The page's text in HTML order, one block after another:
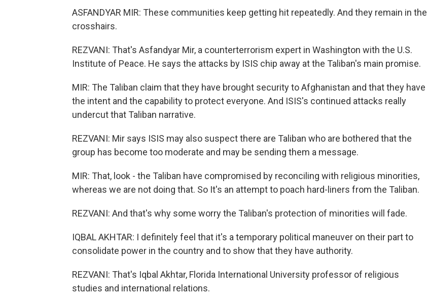
ASFANDYAR MIR: These communities keep getting hit repeatedly. And they remain in the
crosshairs.
REZVANI: That's Asfandyar Mir, a counterterrorism expert in Washington with the U.S.
Institute of Peace. He says the attacks by ISIS chip away at the Taliban's main promise.
MIR: The Taliban claim that they have brought security to Afghanistan and that they have
the intent and the capability to protect everyone. And ISIS's continued attacks really
undercut that Taliban narrative.
REZVANI: Mir says ISIS may also suspect there are Taliban who are bothered that the
group has become too moderate and may be sending them a message.
MIR: That, look - the Taliban have compromised by reconciling with religious minorities,
whereas we are not doing that. So It's an attempt to poach hard-liners from the Taliban.
REZVANI: And that's why some worry the Taliban's protection of minorities will fade.
IQBAL AKHTAR: I definitely feel that it's a temporary political maneuver on their part to
consolidate power in the country and to show that they have authority.
REZVANI: That's Iqbal Akhtar, Florida International University professor of religious
studies and international relations.